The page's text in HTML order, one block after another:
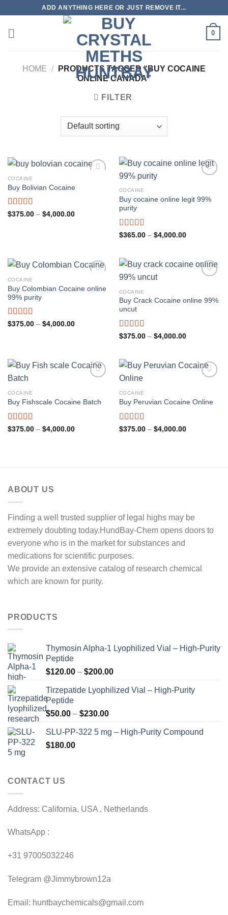
content
ADD ANYTHING HERE OR JUST REMOVE IT...
0
HOME /
PRODUCTS TAGGED “BUY COCAINE
ONLINE CANADA”
FILTER
COCAINE
Buy Bolivian Cocaine
Rated4.75
$375.00 – $4,000.00Price
COCAINE
Buy cocaine online legit 99%
purity
Rated4.91
$365.00 – $4,000.00Price
$4,000.00
COCAINE
Buy Colombian Cocaine online
99% purity
Rated4.82
$375.00 – $4,000.00Price
COCAINE
Buy Crack Cocaine online 99%
uncut
Rated4.81
$375.00 – $4,000.00Price
$4,000.00
COCAINE
Buy Fishscale Cocaine Batch
Rated4.82
$375.00 – $4,000.00Price
COCAINE
Buy Peruvian Cocaine Online
Rated4.88
$375.00 – $4,000.00Price
ABOUT US
Finding a well trusted supplier of legal highs may be
extremely doubting today.HundBay-Chem opens doors to
everyone who is in the market for substances and
medications for scientific purposes.
We provide an extensive catalog of research chemical
which are known for purity.
PRODUCTS
Thymosin Alpha-1 Lyophilized Vial – High-Purity
Peptide
$120.00 – $200.00Price
$120.00
Tirzepatide Lyophilized Vial – High-Purity
Peptide
$50.00 – $230.00Price
$50.00
SLU-PP-322 5 mg – High-Purity Compound
$180.00
CONTACT US
Address: California, USA , Netherlands
WhatsApp :
+31 97005032246
Telegram @Jimmybrown12a
Email: huntbaychemicals@gmail.com